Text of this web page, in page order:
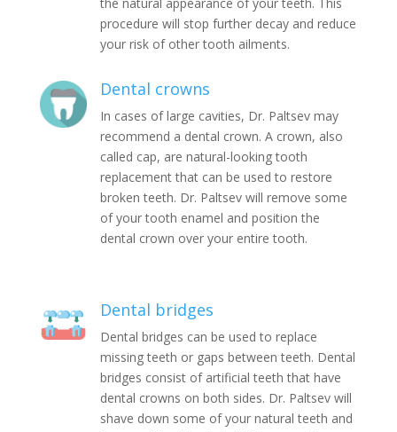
procedure will stop further decay and reduce
your risk of other tooth ailments.
Dental crowns
In cases of large cavities, Dr. Paltsev may
recommend a dental crown. A crown, also
called cap, are natural-looking tooth
replacement that can be used to restore
broken teeth. Dr. Paltsev will remove some
of your tooth enamel and position the
dental crown over your entire tooth.
Dental bridges
Dental bridges can be used to replace
missing teeth or gaps between teeth. Dental
bridges consist of artificial teeth that have
dental crowns on both sides. Dr. Paltsev will
shave down some of your natural teeth and